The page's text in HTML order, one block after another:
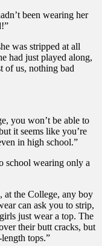
been wearing her
was stripped at all
had just played along,
of us, nothing bad
you won’t be able to
it seems like you’re
in high school.”
school wearing only a
at the College, any boy
can ask you to strip,
just wear a top. The
their butt cracks, but
tops.”